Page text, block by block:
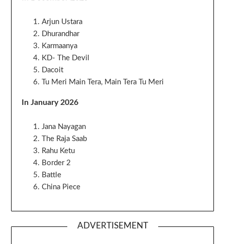
Arjun Ustara
Dhurandhar
Karmaanya
KD- The Devil
Dacoit
Tu Meri Main Tera, Main Tera Tu Meri
In January 2026
Jana Nayagan
The Raja Saab
Rahu Ketu
Border 2
Battle
China Piece
ADVERTISEMENT